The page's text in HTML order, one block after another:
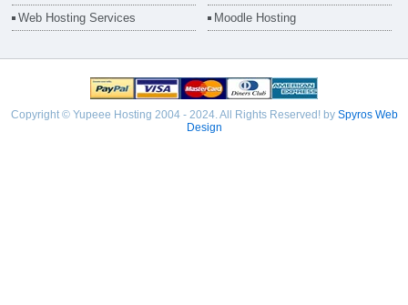
Web Hosting Services
Moodle Hosting
Copyright © Yupeee Hosting 2004 - 2024. All Rights Reserved! by Spyros Web
Design